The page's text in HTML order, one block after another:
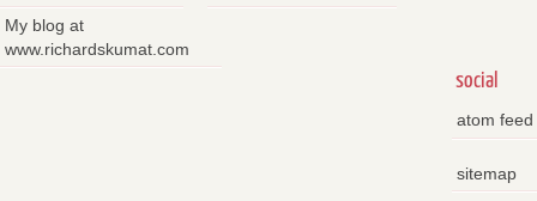
My blog at
www.richardskumat.com
social
atom feed
sitemap